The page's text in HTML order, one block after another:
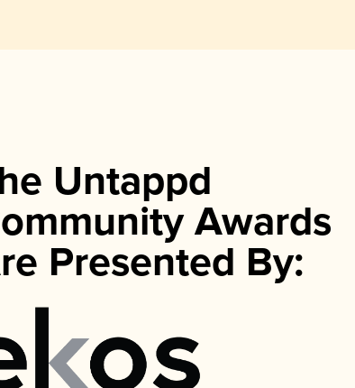
Untappd
Awards
Presented By: